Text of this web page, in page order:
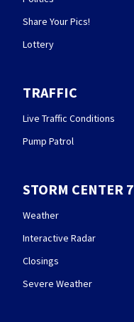
Share Your Pics!
Lottery
TRAFFIC
Live Traffic Conditions
Pump Patrol
STORM CENTER 7
Weather
Interactive Radar
Closings
Severe Weather